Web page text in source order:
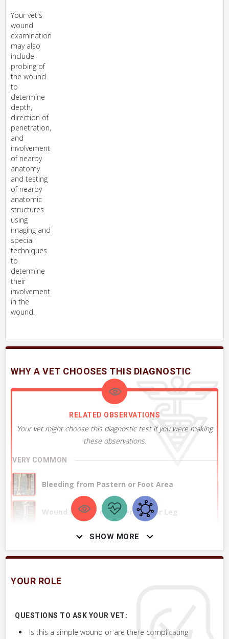
Your vet's
wound
examination
may also
include
probing of
the wound
to
determine
depth,
direction of
penetration,
and
involvement
of nearby
anatomy
and testing
of nearby
anatomic
structures
using
imaging and
special
techniques
to
determine
their
involvement
in the
wound.
WHY A VET CHOOSES THIS DIAGNOSTIC
SHOW MORE
RELATED OBSERVATIONS
Your vet might choose this diagnostic test if you were making
these observations.
VERY COMMON
Bleeding from Pastern or Foot Area
Wound to Back of Lower Limb or Leg
Wound to Lower Limb or Leg, Generally
YOUR ROLE
QUESTIONS TO ASK YOUR VET:
Is this a simple wound or are there complicating